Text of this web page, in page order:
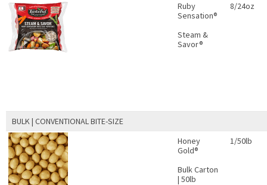
Ruby
Sensation®
Steam &
Savor®
8/24oz
BULK | CONVENTIONAL BITE-SIZE
Honey
Gold®
Bulk Carton
| 50lb
1/50lb